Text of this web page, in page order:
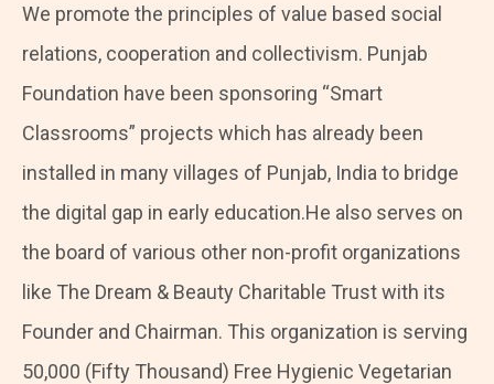
We promote the principles of value based social
relations, cooperation and collectivism. Punjab
Foundation have been sponsoring “Smart
Classrooms” projects which has already been
installed in many villages of Punjab, India to bridge
the digital gap in early education.He also serves on
the board of various other non-profit organizations
like The Dream & Beauty Charitable Trust with its
Founder and Chairman. This organization is serving
50,000 (Fifty Thousand) Free Hygienic Vegetarian